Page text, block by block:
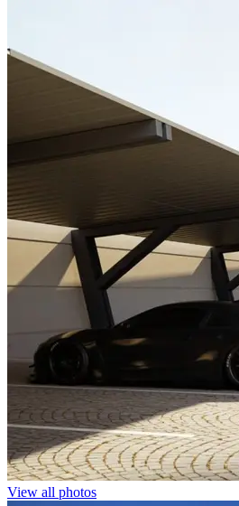
View all photos